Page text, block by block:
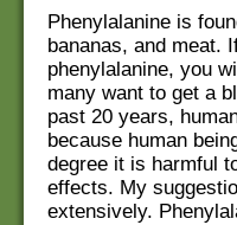
Phenylalanine is
bananas, and meat.
phenylalanine, you
many want to get a
past 20 years,
because human
degree it is harmful
effects. My
extensively.